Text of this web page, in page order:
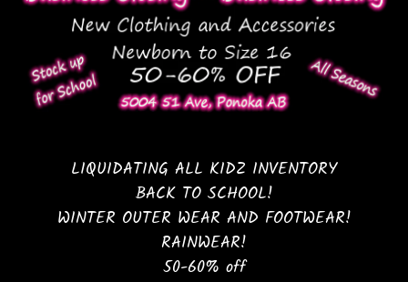
LIQUIDATING ALL KIDZ INVENTORY
BACK TO SCHOOL!
WINTER OUTER WEAR AND FOOTWEAR!
RAINWEAR!
50-60% off